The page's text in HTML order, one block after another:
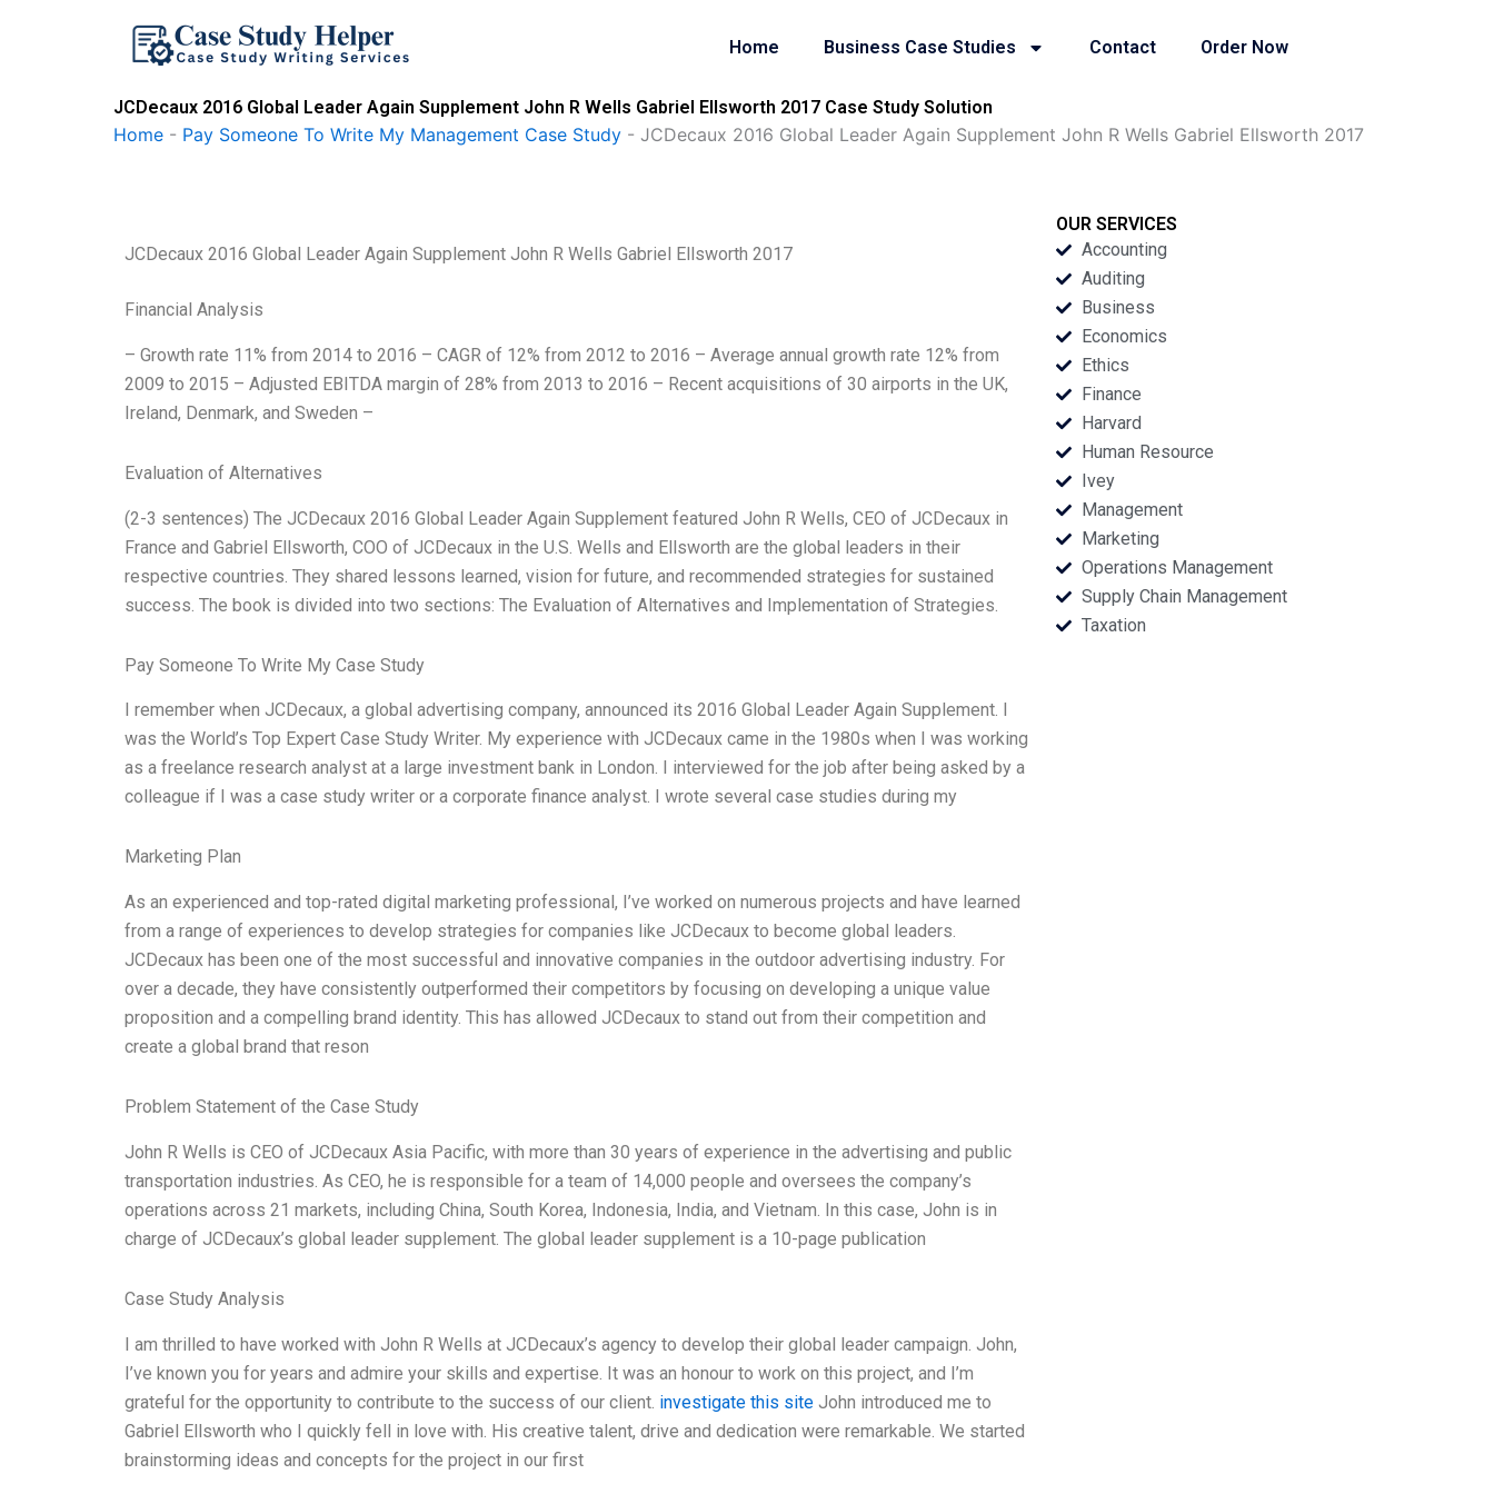
Home Business Case Studies Contact Order Now
JCDecaux 2016 Global Leader Again Supplement John R Wells Gabriel Ellsworth 2017 Case Study Solution
Home - Pay Someone To Write My Management Case Study - JCDecaux 2016 Global Leader Again Supplement John R Wells Gabriel Ellsworth 2017
JCDecaux 2016 Global Leader Again Supplement John R Wells Gabriel Ellsworth 2017
Financial Analysis
– Growth rate 11% from 2014 to 2016 – CAGR of 12% from 2012 to 2016 – Average annual growth rate 12% from
2009 to 2015 – Adjusted EBITDA margin of 28% from 2013 to 2016 – Recent acquisitions of 30 airports in the UK,
Ireland, Denmark, and Sweden –
Evaluation of Alternatives
(2-3 sentences) The JCDecaux 2016 Global Leader Again Supplement featured John R Wells, CEO of JCDecaux in
France and Gabriel Ellsworth, COO of JCDecaux in the U.S. Wells and Ellsworth are the global leaders in their
respective countries. They shared lessons learned, vision for future, and recommended strategies for sustained
success. The book is divided into two sections: The Evaluation of Alternatives and Implementation of Strategies.
Pay Someone To Write My Case Study
I remember when JCDecaux, a global advertising company, announced its 2016 Global Leader Again Supplement. I
was the World’s Top Expert Case Study Writer. My experience with JCDecaux came in the 1980s when I was working
as a freelance research analyst at a large investment bank in London. I interviewed for the job after being asked by a
colleague if I was a case study writer or a corporate finance analyst. I wrote several case studies during my
Marketing Plan
As an experienced and top-rated digital marketing professional, I’ve worked on numerous projects and have learned
from a range of experiences to develop strategies for companies like JCDecaux to become global leaders.
JCDecaux has been one of the most successful and innovative companies in the outdoor advertising industry. For
over a decade, they have consistently outperformed their competitors by focusing on developing a unique value
proposition and a compelling brand identity. This has allowed JCDecaux to stand out from their competition and
create a global brand that reson
Problem Statement of the Case Study
John R Wells is CEO of JCDecaux Asia Pacific, with more than 30 years of experience in the advertising and public
transportation industries. As CEO, he is responsible for a team of 14,000 people and oversees the company’s
operations across 21 markets, including China, South Korea, Indonesia, India, and Vietnam. In this case, John is in
charge of JCDecaux’s global leader supplement. The global leader supplement is a 10-page publication
Case Study Analysis
I am thrilled to have worked with John R Wells at JCDecaux’s agency to develop their global leader campaign. John,
I’ve known you for years and admire your skills and expertise. It was an honour to work on this project, and I’m
grateful for the opportunity to contribute to the success of our client. investigate this site John introduced me to
Gabriel Ellsworth who I quickly fell in love with. His creative talent, drive and dedication were remarkable. We started
brainstorming ideas and concepts for the project in our first
OUR SERVICES
Accounting
Auditing
Business
Economics
Ethics
Finance
Harvard
Human Resource
Ivey
Management
Marketing
Operations Management
Supply Chain Management
Taxation